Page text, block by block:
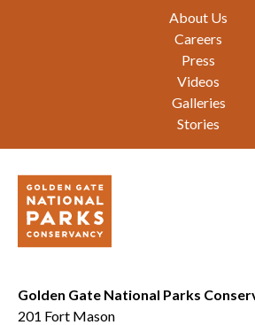
About Us
Careers
Press
Videos
Galleries
Stories
Golden Gate National Parks
201 Fort Mason